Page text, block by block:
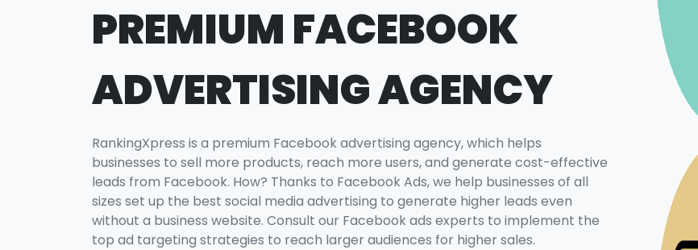
PREMIUM FACEBOOK
ADVERTISING AGENCY
RankingXpress is a premium Facebook advertising agency, which helps
businesses to sell more products, reach more users, and generate cost-effective
leads from Facebook. How? Thanks to Facebook Ads, we help businesses of all
sizes set up the best social media advertising to generate higher leads even
without a business website. Consult our Facebook ads experts to implement the
top ad targeting strategies to reach larger audiences for higher sales.